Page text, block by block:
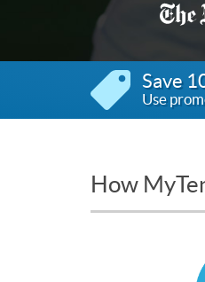
Save
Use
How